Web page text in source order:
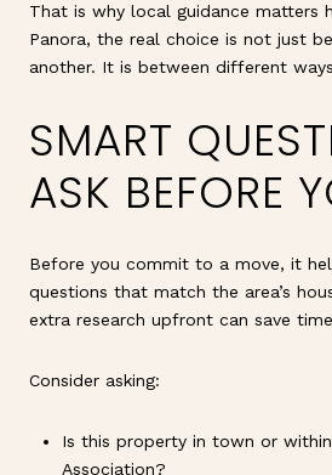
That is why local guidance matters
Panora, the real choice is not just
another. It is between different
SMART
ASK BEFORE
Before you commit to a move, it
questions that match the area’s
extra research upfront can save
Consider asking:
Is this property in town or
Association?